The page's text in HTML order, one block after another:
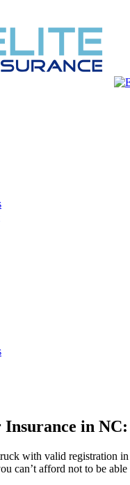
in NC:
with valid registration
can’t afford not to be